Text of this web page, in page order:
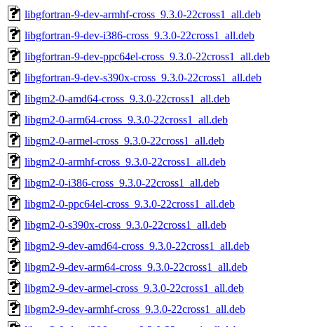
libgfortran-9-dev-armhf-cross_9.3.0-22cross1_all.deb
libgfortran-9-dev-i386-cross_9.3.0-22cross1_all.deb
libgfortran-9-dev-ppc64el-cross_9.3.0-22cross1_all.deb
libgfortran-9-dev-s390x-cross_9.3.0-22cross1_all.deb
libgm2-0-amd64-cross_9.3.0-22cross1_all.deb
libgm2-0-arm64-cross_9.3.0-22cross1_all.deb
libgm2-0-armel-cross_9.3.0-22cross1_all.deb
libgm2-0-armhf-cross_9.3.0-22cross1_all.deb
libgm2-0-i386-cross_9.3.0-22cross1_all.deb
libgm2-0-ppc64el-cross_9.3.0-22cross1_all.deb
libgm2-0-s390x-cross_9.3.0-22cross1_all.deb
libgm2-9-dev-amd64-cross_9.3.0-22cross1_all.deb
libgm2-9-dev-arm64-cross_9.3.0-22cross1_all.deb
libgm2-9-dev-armel-cross_9.3.0-22cross1_all.deb
libgm2-9-dev-armhf-cross_9.3.0-22cross1_all.deb